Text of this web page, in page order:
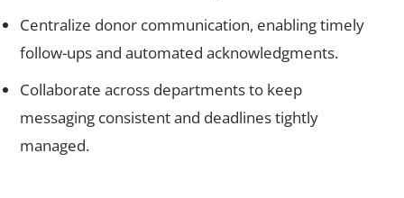
Centralize donor communication, enabling timely
follow-ups and automated acknowledgments.
Collaborate across departments to keep
messaging consistent and deadlines tightly
managed.